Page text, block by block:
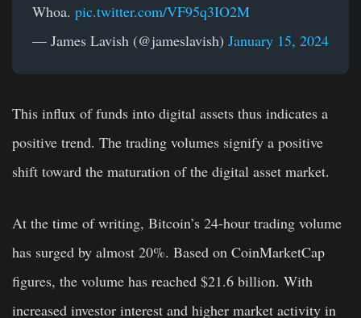
Whoa. pic.twitter.com/VF95q3IO2M
— James Lavish (@jameslavish) January 15, 2024
This influx of funds into digital assets thus indicates a
positive trend. The trading volumes signify a positive
shift toward the maturation of the digital asset market.
At the time of writing, Bitcoin’s 24-hour trading volume
has surged by almost 20%. Based on CoinMarketCap
figures, the volume has reached $21.6 billion. With
increased investor interest and higher market activity in